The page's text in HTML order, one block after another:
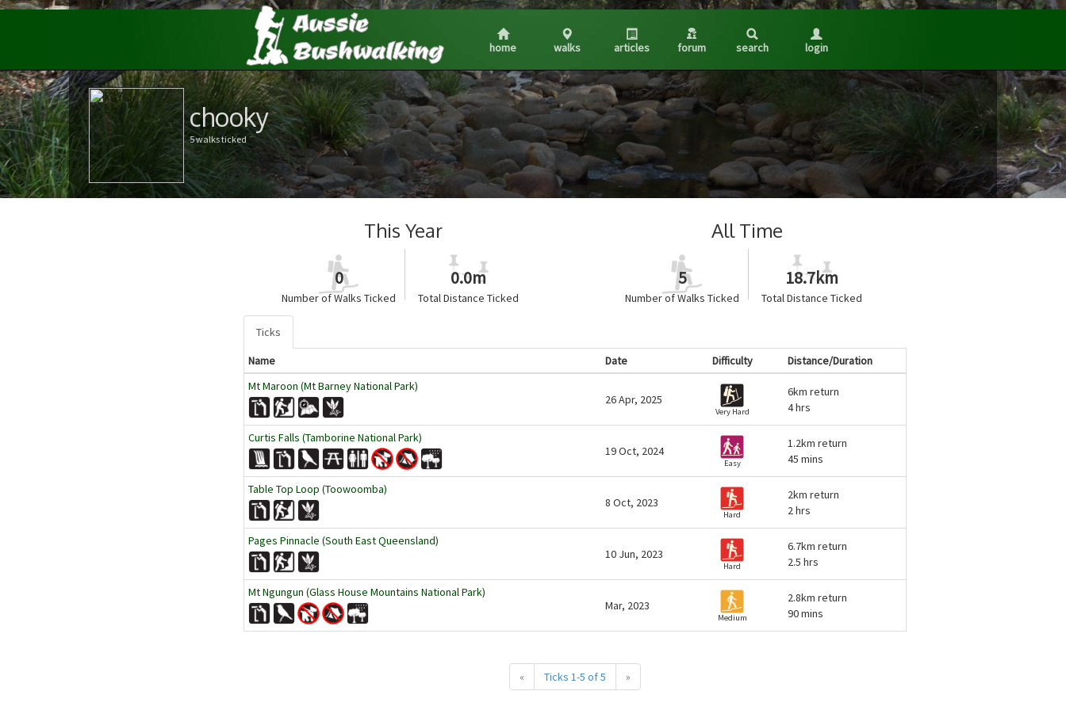
home walks articles forum search login
chooky
5 walks ticked
This Year
0
Number of Walks Ticked
0.0m
Total Distance Ticked
All Time
5
Number of Walks Ticked
18.7km
Total Distance Ticked
Ticks
Name
Date Difficulty
Distance/Duration
Mt Maroon (Mt Barney National Park)
26 Apr, 2025
Very Hard
6km return
4 hrs
Curtis Falls (Tamborine National Park)
19 Oct, 2024
Easy
1.2km return
45 mins
Table Top Loop (Toowoomba)
8 Oct, 2023
Hard
2km return
2 hrs
Pages Pinnacle (South East Queensland)
10 Jun, 2023
Hard
6.7km return
2.5 hrs
Mt Ngungun (Glass House Mountains National Park)
Mar, 2023
Medium
2.8km return
90 mins
« Ticks 1-5 of 5 »